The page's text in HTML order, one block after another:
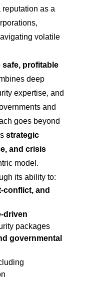
reputation as a
volatile
safe, profitable
deep
expertise, and
and
goes beyond
strategic
and crisis
model.
its ability to:
conflict, and
driven
packages
governmental